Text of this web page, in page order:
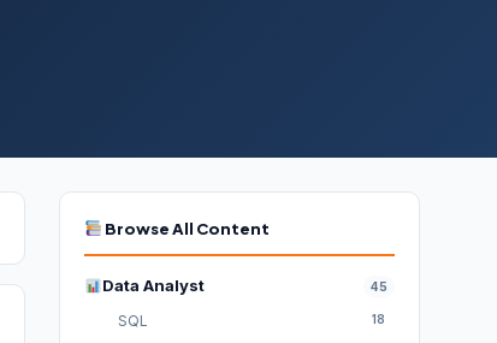
Browse All Content
Data Analyst 45
SQL 18